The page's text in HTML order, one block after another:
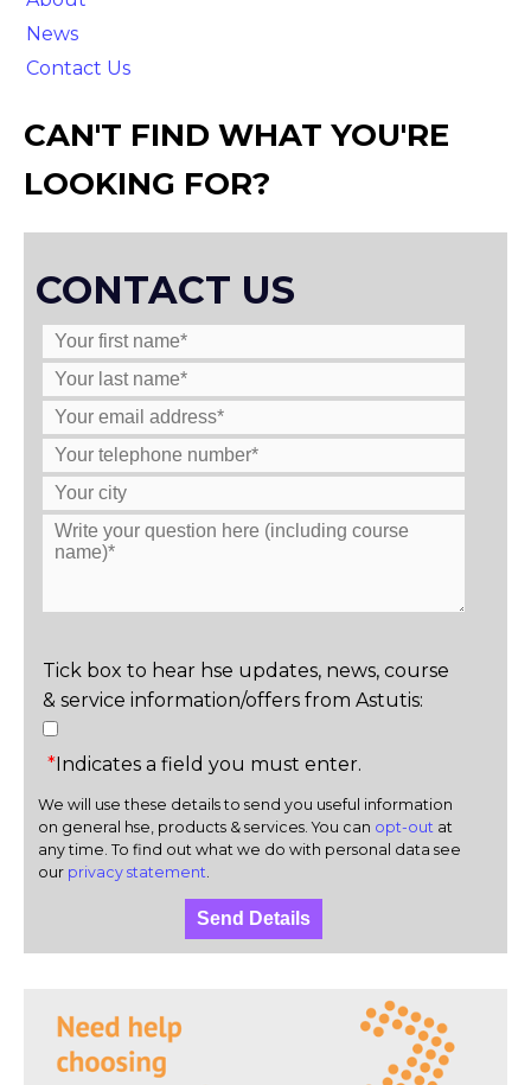
News
Contact Us
CAN'T FIND WHAT YOU'RE
LOOKING FOR?
CONTACT US
Tick box to hear hse updates, news, course
& service information/offers from Astutis:
*Indicates a field you must enter.
We will use these details to send you useful information
on general hse, products & services. You can opt-out at
any time. To find out what we do with personal data see
our privacy statement.
Send Details